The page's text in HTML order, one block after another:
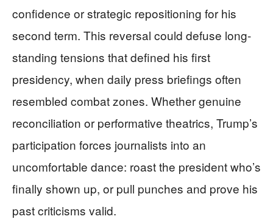
confidence or strategic repositioning for his
second term. This reversal could defuse long-
standing tensions that defined his first
presidency, when daily press briefings often
resembled combat zones. Whether genuine
reconciliation or performative theatrics, Trump’s
participation forces journalists into an
uncomfortable dance: roast the president who’s
finally shown up, or pull punches and prove his
past criticisms valid.